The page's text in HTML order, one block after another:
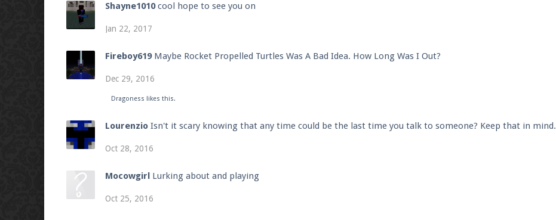
Shayne1010 cool hope to see you on
Jan 22, 2017
Fireboy619 Maybe Rocket Propelled Turtles Was A Bad Idea. How Long Was I Out?
Dec 29, 2016
Dragoness likes this.
Lourenzio Isn't it scary knowing that any time could be the last time you talk to someone? Keep that in mind.
Oct 28, 2016
Mocowgirl Lurking about and playing
Oct 25, 2016